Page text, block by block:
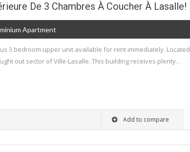
De 3 Chambres À Coucher À Lasalle!
Apartment
3 bedroom upper unit available for rent immediately. Located
out sector of Ville-Lasalle. This building receives plenty…
Add to compare